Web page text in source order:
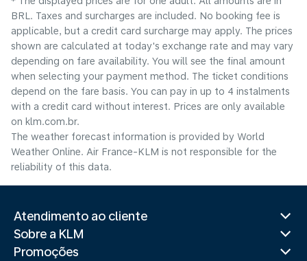
BRL. Taxes and surcharges are included. No booking fee is
applicable, but a credit card surcharge may apply. The prices
shown are calculated at today's exchange rate and may vary
depending on fare availability. You will see the final amount
when selecting your payment method.​ The ticket conditions
depend on the fare basis. You can pay in up to 4 instalments
with a credit card without interest. Prices are only available
on klm.com.br.
The weather forecast information is provided by World
Weather Online. Air France-KLM is not responsible for the
reliability of this data.
Atendimento ao cliente
Sobre a KLM
Promoções